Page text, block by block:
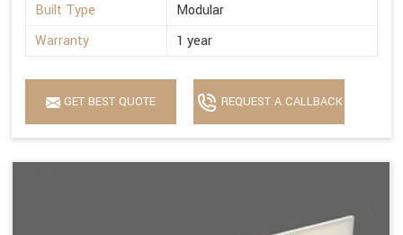
Built Type
Modular
Warranty
1 year
GET BEST QUOTE REQUEST A CALLBACK